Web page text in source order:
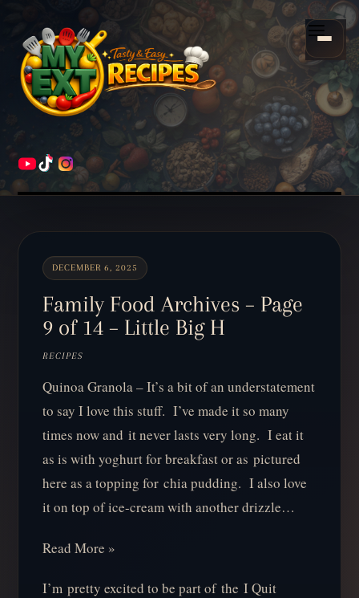
Menu
HOME
Scroll
down
to
content
DECEMBER 6, 2025
Family Food Archives – Page
9 of 14 – Little Big H
RECIPES
Quinoa Granola – It’s a bit of an understatement
to say I love this stuff. I’ve made it so many
times now and it never lasts very long. I eat it
as is with yoghurt for breakfast or as pictured
here as a topping for chia pudding. I also love
it on top of ice-cream with another drizzle…
Read More »
I’m pretty excited to be part of the I Quit